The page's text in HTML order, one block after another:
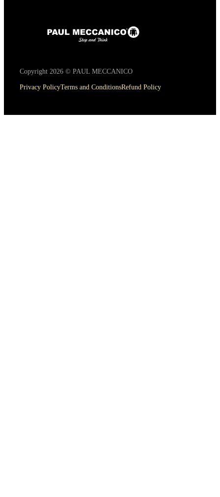
Copyright 2026 © PAUL MECCANICO
Privacy PolicyTerms and ConditionsRefund Policy